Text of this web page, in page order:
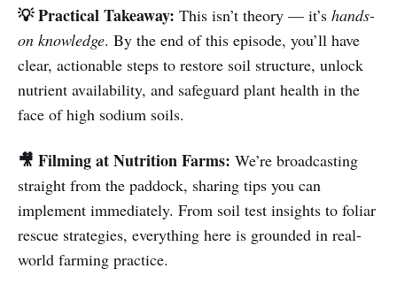
💡 Practical Takeaway: This isn’t theory — it’s hands-
on knowledge. By the end of this episode, you’ll have
clear, actionable steps to restore soil structure, unlock
nutrient availability, and safeguard plant health in the
face of high sodium soils.
🎥 Filming at Nutrition Farms: We’re broadcasting
straight from the paddock, sharing tips you can
implement immediately. From soil test insights to foliar
rescue strategies, everything here is grounded in real-
world farming practice.